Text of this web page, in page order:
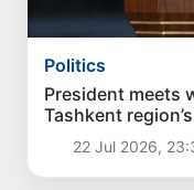
Politics
President meets
Tashkent
22 Jul 2026,